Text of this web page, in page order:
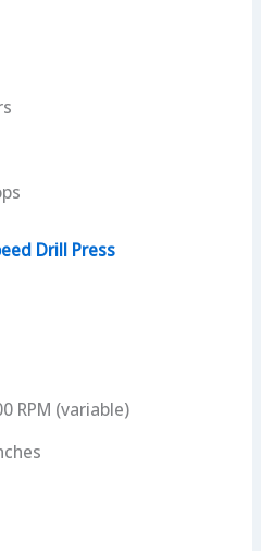
Drill Press
RPM (variable)